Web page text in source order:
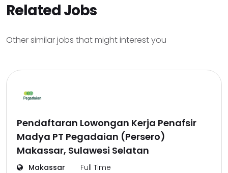
Related Jobs
Other similar jobs that might interest you
Pendaftaran Lowongan Kerja Penafsir
Madya PT Pegadaian (Persero)
Makassar, Sulawesi Selatan
Makassar Full Time